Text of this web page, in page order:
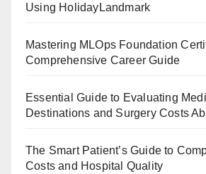
Using HolidayLandmark
Mastering MLOps Foundation
Comprehensive Career Guide
Essential Guide to Evaluating
Destinations and Surgery Costs
The Smart Patient’s Guide to
Costs and Hospital Quality